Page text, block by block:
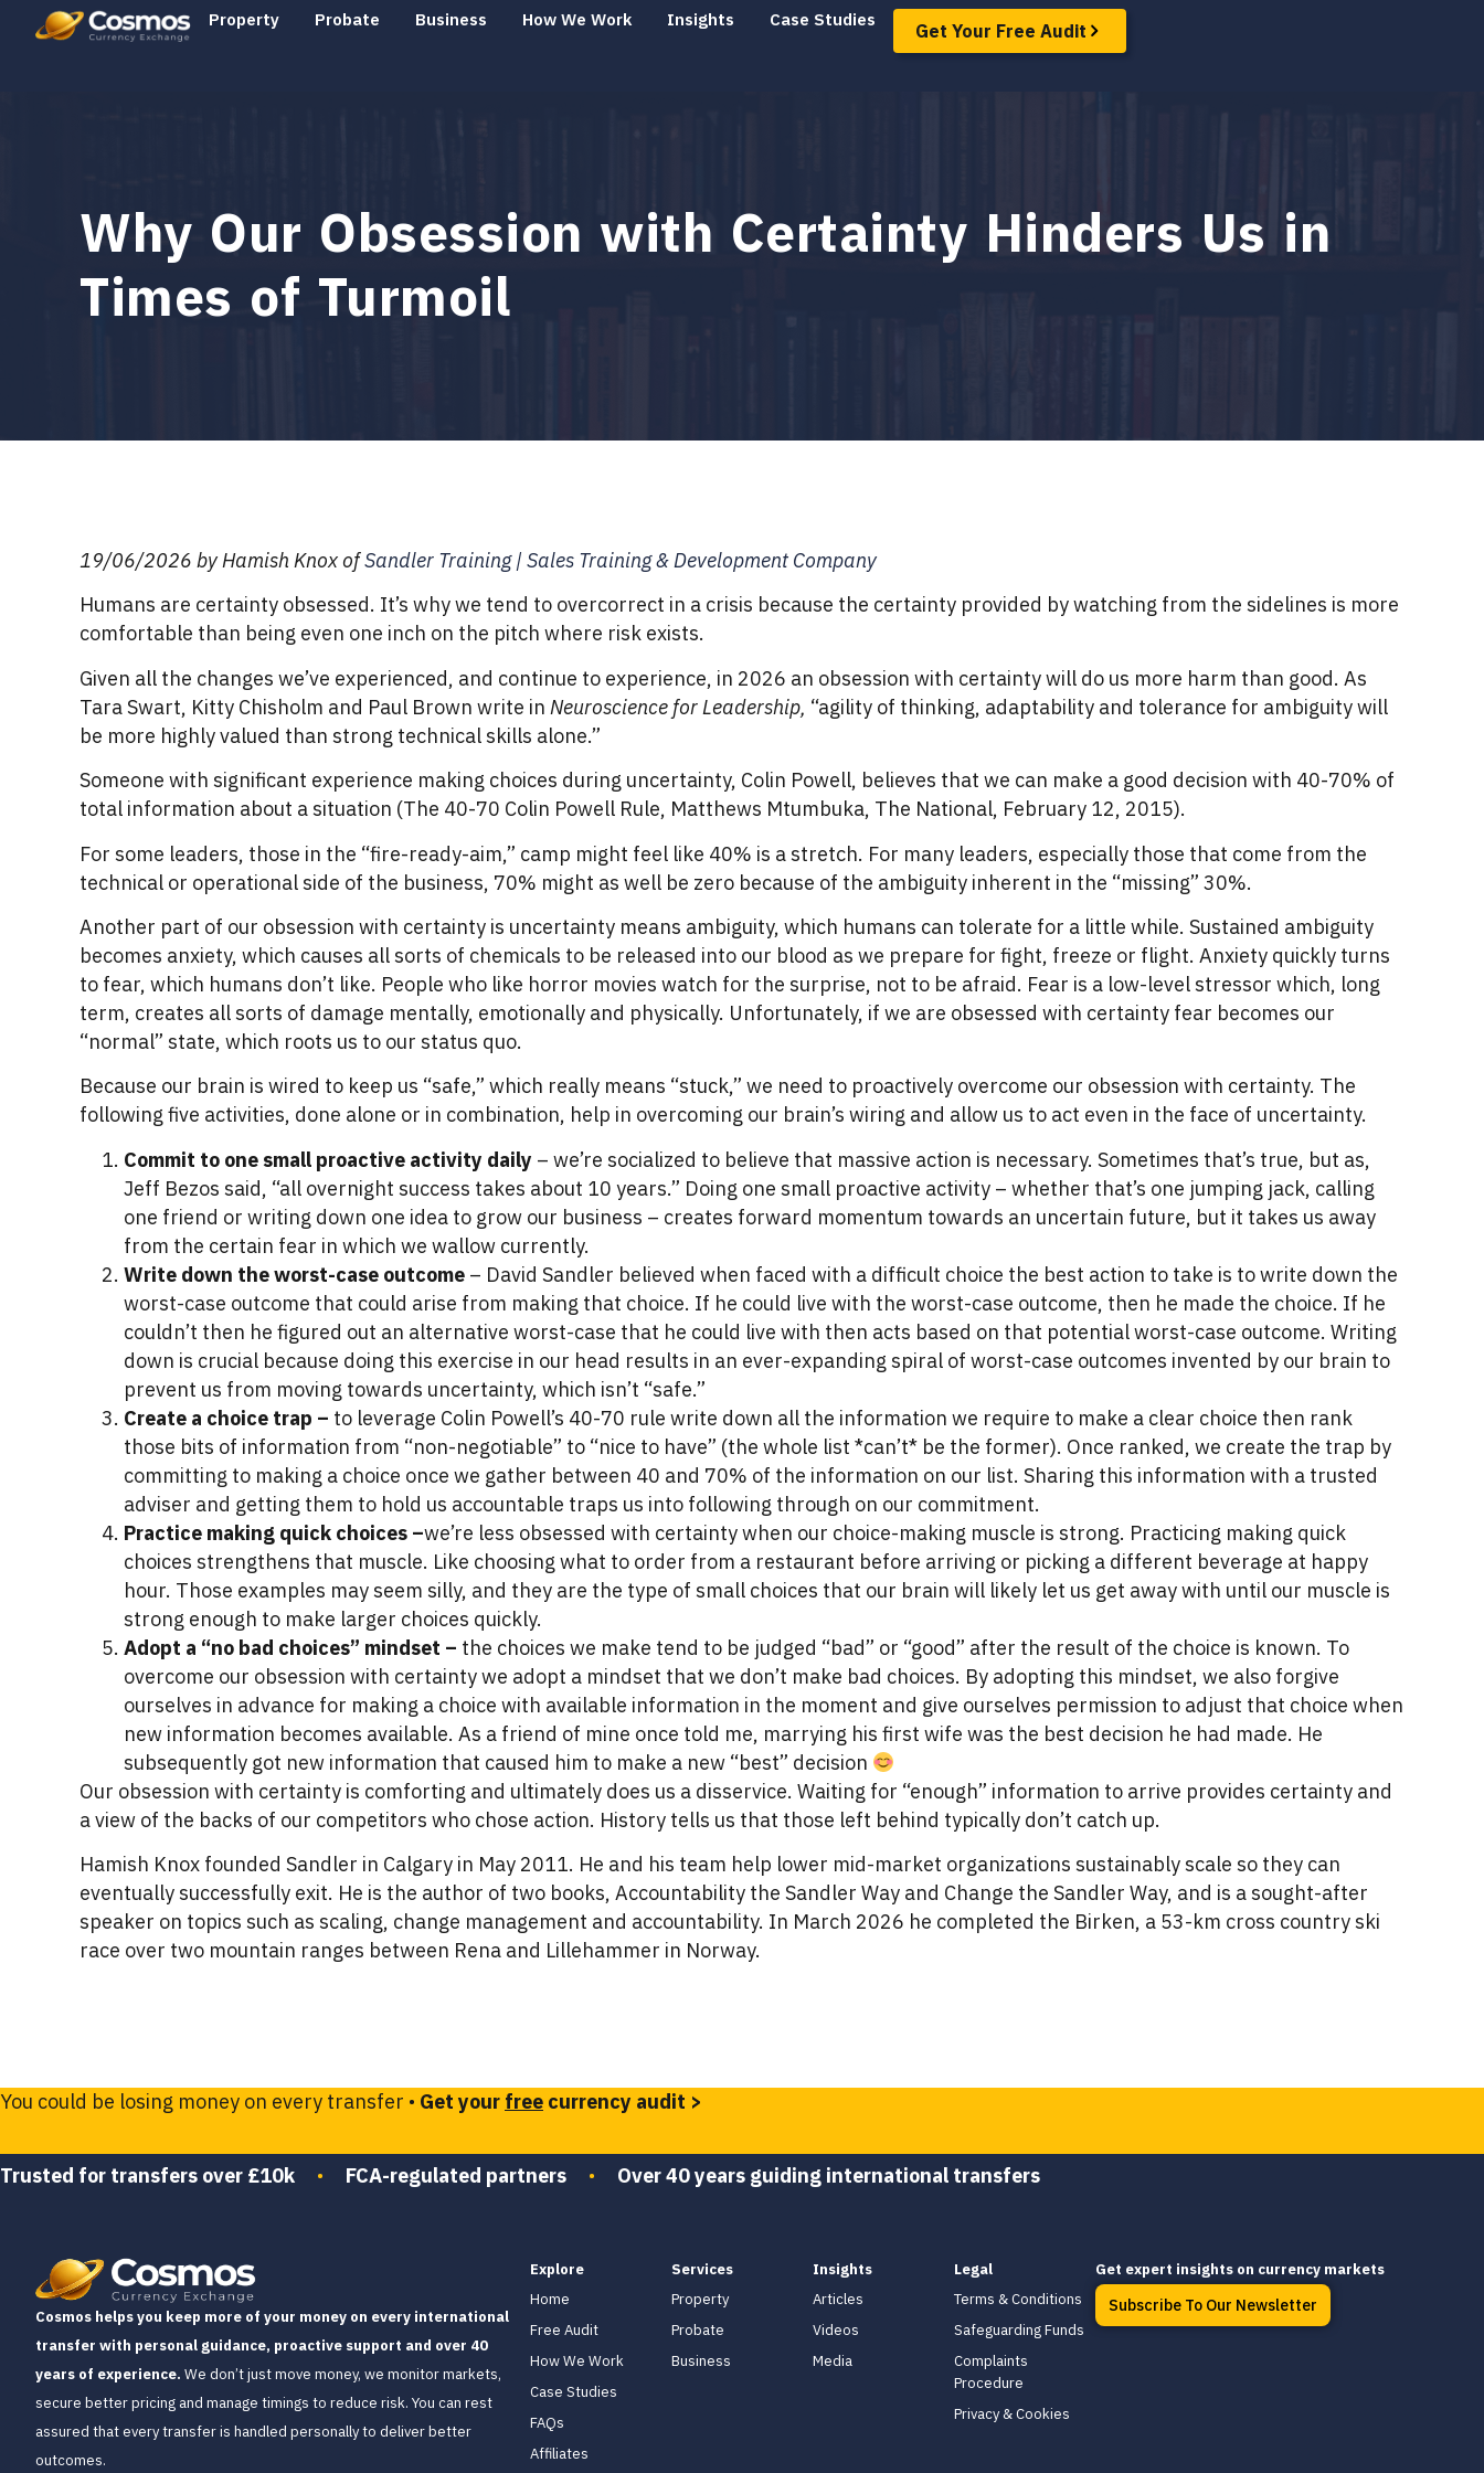
Property Probate Business How We Work Insights Case Studies
Get Your Free Audit
Why Our Obsession with Certainty Hinders Us in
Times of Turmoil
19/06/2026 by Hamish Knox ofSandler Training | Sales Training & Development Company
Humans are certainty obsessed. It’s why we tend to overcorrect in a crisis because the certainty provided by watching from the sidelines is more
comfortable than being even one inch on the pitch where risk exists.
Given all the changes we’ve experienced, and continue to experience, in 2026 an obsession with certainty will do us more harm than good. As
Tara Swart, Kitty Chisholm and Paul Brown write in Neuroscience for Leadership, “agility of thinking, adaptability and tolerance for ambiguity will
be more highly valued than strong technical skills alone.”
Someone with significant experience making choices during uncertainty, Colin Powell, believes that we can make a good decision with 40-70% of
total information about a situation (The 40-70 Colin Powell Rule, Matthews Mtumbuka, The National, February 12, 2015).
For some leaders, those in the “fire-ready-aim,” camp might feel like 40% is a stretch. For many leaders, especially those that come from the
technical or operational side of the business, 70% might as well be zero because of the ambiguity inherent in the “missing” 30%.
Another part of our obsession with certainty is uncertainty means ambiguity, which humans can tolerate for a little while. Sustained ambiguity
becomes anxiety, which causes all sorts of chemicals to be released into our blood as we prepare for fight, freeze or flight. Anxiety quickly turns
to fear, which humans don’t like. People who like horror movies watch for the surprise, not to be afraid. Fear is a low-level stressor which, long
term, creates all sorts of damage mentally, emotionally and physically. Unfortunately, if we are obsessed with certainty fear becomes our
“normal” state, which roots us to our status quo.
Because our brain is wired to keep us “safe,” which really means “stuck,” we need to proactively overcome our obsession with certainty. The
following five activities, done alone or in combination, help in overcoming our brain’s wiring and allow us to act even in the face of uncertainty.
Commit to one small proactive activity daily – we’re socialized to believe that massive action is necessary. Sometimes that’s true, but as,
Jeff Bezos said, “all overnight success takes about 10 years.” Doing one small proactive activity – whether that’s one jumping jack, calling
one friend or writing down one idea to grow our business – creates forward momentum towards an uncertain future, but it takes us away
from the certain fear in which we wallow currently.
Write down the worst-case outcome – David Sandler believed when faced with a difficult choice the best action to take is to write down the
worst-case outcome that could arise from making that choice. If he could live with the worst-case outcome, then he made the choice. If he
couldn’t then he figured out an alternative worst-case that he could live with then acts based on that potential worst-case outcome. Writing
down is crucial because doing this exercise in our head results in an ever-expanding spiral of worst-case outcomes invented by our brain to
prevent us from moving towards uncertainty, which isn’t “safe.”
Create a choice trap – to leverage Colin Powell’s 40-70 rule write down all the information we require to make a clear choice then rank
those bits of information from “non-negotiable” to “nice to have” (the whole list *can’t* be the former). Once ranked, we create the trap by
committing to making a choice once we gather between 40 and 70% of the information on our list. Sharing this information with a trusted
adviser and getting them to hold us accountable traps us into following through on our commitment.
Practice making quick choices –we’re less obsessed with certainty when our choice-making muscle is strong. Practicing making quick
choices strengthens that muscle. Like choosing what to order from a restaurant before arriving or picking a different beverage at happy
hour. Those examples may seem silly, and they are the type of small choices that our brain will likely let us get away with until our muscle is
strong enough to make larger choices quickly.
Adopt a “no bad choices” mindset – the choices we make tend to be judged “bad” or “good” after the result of the choice is known. To
overcome our obsession with certainty we adopt a mindset that we don’t make bad choices. By adopting this mindset, we also forgive
ourselves in advance for making a choice with available information in the moment and give ourselves permission to adjust that choice when
new information becomes available. As a friend of mine once told me, marrying his first wife was the best decision he had made. He
subsequently got new information that caused him to make a new “best” decision
Our obsession with certainty is comforting and ultimately does us a disservice. Waiting for “enough” information to arrive provides certainty and
a view of the backs of our competitors who chose action. History tells us that those left behind typically don’t catch up.
Hamish Knox founded Sandler in Calgary in May 2011. He and his team help lower mid-market organizations sustainably scale so they can
eventually successfully exit. He is the author of two books, Accountability the Sandler Way and Change the Sandler Way, and is a sought-after
speaker on topics such as scaling, change management and accountability. In March 2026 he completed the Birken, a 53-km cross country ski
race over two mountain ranges between Rena and Lillehammer in Norway.
You could be losing money on every transfer • Get your free currency audit >
Trusted for transfers over £10k • FCA-regulated partners • Over 40 years guiding international transfers
Cosmos helps you keep more of your money on every international
transfer with personal guidance, proactive support and over 40
years of experience. We don’t just move money, we monitor markets,
secure better pricing and manage timings to reduce risk. You can rest
assured that every transfer is handled personally to deliver better
outcomes.
Explore
Home
Free Audit
How We Work
Case Studies
FAQs
Affiliates
Services
Property
Probate
Business
Insights
Articles
Videos
Media
Legal
Terms & Conditions
Safeguarding Funds
Complaints
Procedure
Privacy & Cookies
Get expert insights on currency markets
Subscribe To Our Newsletter